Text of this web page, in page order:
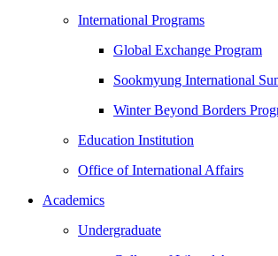
International Programs
Global Exchange Program
Sookmyung International
Winter Beyond Borders
Education Institution
Office of International Affairs
Academics
Undergraduate